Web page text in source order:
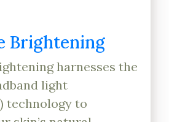
Brightening
harnesses the
light
technology to